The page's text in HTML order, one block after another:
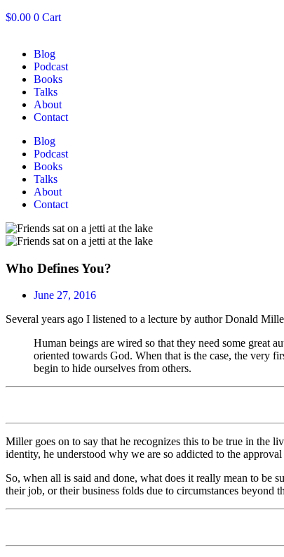
$0.00 0 Cart
Blog
Podcast
Books
Talks
About
Contact
Blog
Podcast
Books
Talks
About
Contact
Who Defines You?
June 27, 2016
Several years ago I listened to a lecture by author Donald
Human beings are wired so that they need some great
oriented towards God. When that is the case, the very
begin to hide ourselves from others.
Miller goes on to say that he recognizes this to be true in the
identity, he understood why we are so addicted to the
So, when all is said and done, what does it really mean to be
their job, or their business folds due to circumstances beyond